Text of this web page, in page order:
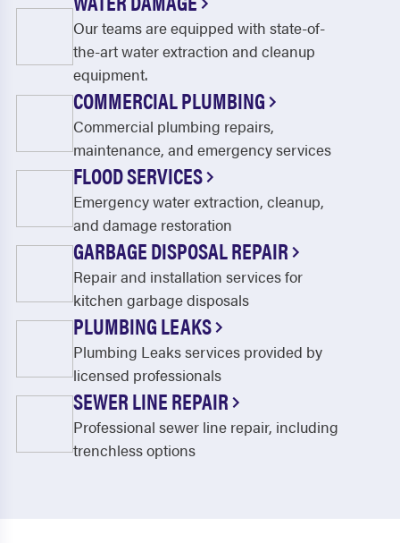
Our teams are equipped with state-of-
the-art water extraction and cleanup
equipment.
COMMERCIAL PLUMBING
Commercial plumbing repairs,
maintenance, and emergency services
FLOOD SERVICES
Emergency water extraction, cleanup,
and damage restoration
GARBAGE DISPOSAL REPAIR
Repair and installation services for
kitchen garbage disposals
PLUMBING LEAKS
Plumbing Leaks services provided by
licensed professionals
SEWER LINE REPAIR
Professional sewer line repair, including
trenchless options